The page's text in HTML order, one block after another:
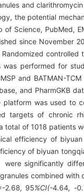
and
the potential
of Science, PubMed,
since November
performed for
and BATMAN-
and PharmGKB
was used to
targets of chronic
total of 1018 patients
efficiency of
of biyuan
significantly
combined
2.68, 95%CI(-4.64, -0.